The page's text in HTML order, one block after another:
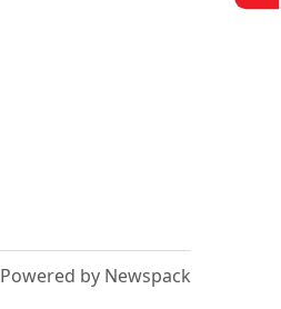
Powered by Newspack